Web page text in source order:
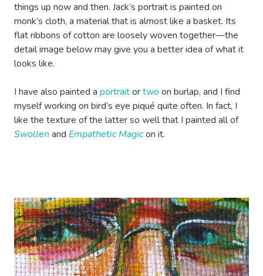
things up now and then. Jack’s portrait is painted on
monk’s cloth, a material that is almost like a basket. Its
flat ribbons of cotton are loosely woven together—the
detail image below may give you a better idea of what it
looks like.
I have also painted a portraitortwo on burlap, and I find
myself working on bird’s eye piqué quite often. In fact, I
like the texture of the latter so well that I painted all of
Swollen and Empathetic Magicon it.